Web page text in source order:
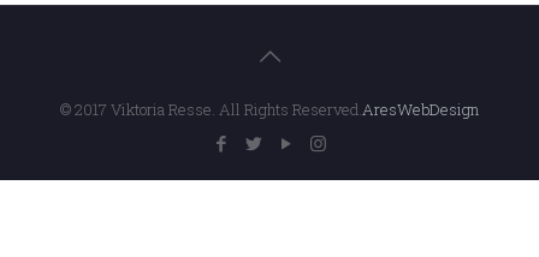
© 2017 Viktoria Resse. All Rights Reserved. AresWebDesign